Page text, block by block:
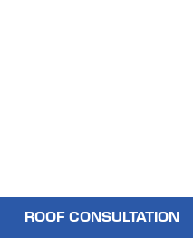
ROOF CONSULTATION